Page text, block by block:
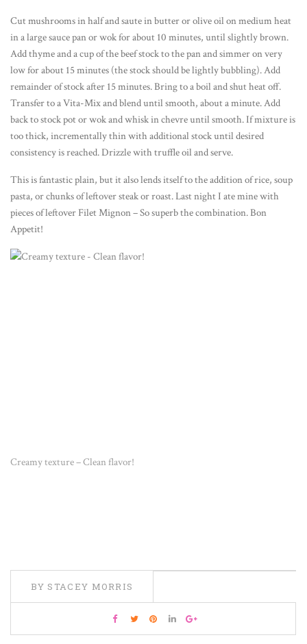
Cut mushrooms in half and saute in butter or olive oil on medium heat
in a large sauce pan or wok for about 10 minutes, until slightly brown.
Add thyme and a cup of the beef stock to the pan and simmer on very
low for about 15 minutes (the stock should be lightly bubbling). Add
remainder of stock after 15 minutes. Bring to a boil and shut heat off.
Transfer to a Vita-Mix and blend until smooth, about a minute. Add
back to stock pot or wok and whisk in chevre until smooth. If mixture is
too thick, incrementally thin with additional stock until desired
consistency is reached. Drizzle with truffle oil and serve.
This is fantastic plain, but it also lends itself to the addition of rice, soup
pasta, or chunks of leftover steak or roast. Last night I ate mine with
pieces of leftover Filet Mignon – So superb the combination. Bon
Appetit!
Creamy texture – Clean flavor!
BY STACEY MORRIS